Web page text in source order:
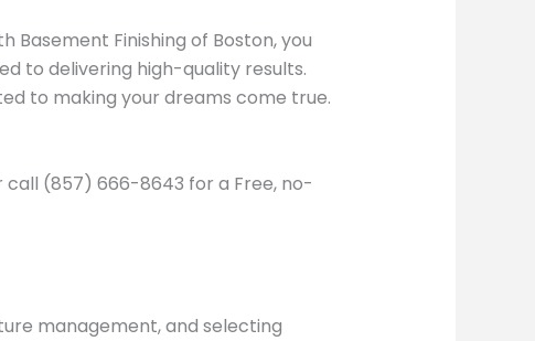
Finishing of Boston, you
to delivering high-quality results.
to making your dreams come true.
call (857) 666-8643 for a Free, no-
management, and selecting